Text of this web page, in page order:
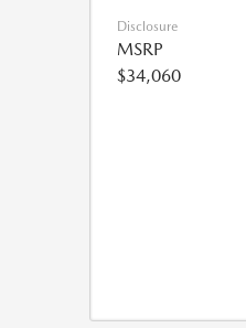
Disclosure
MSRP
$34,060